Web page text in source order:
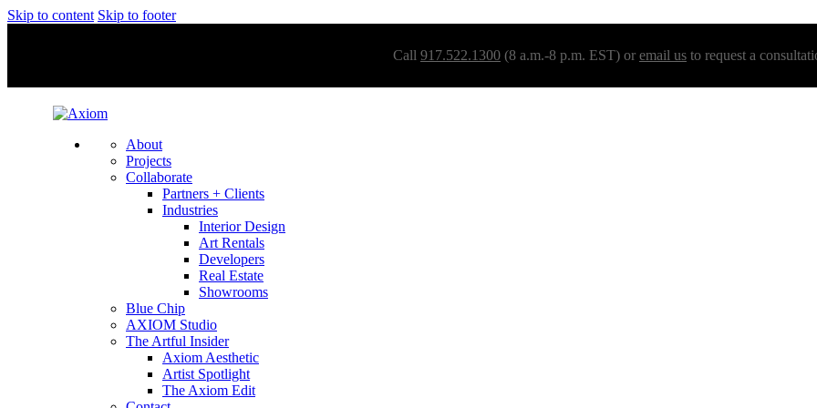
Skip to content Skip to footer
Call 917.522.1300 (8 a.m.-8 p.m. EST) or email us to request a
About
Projects
Collaborate
Partners + Clients
Industries
Interior Design
Art Rentals
Developers
Real Estate
Showrooms
Blue Chip
AXIOM Studio
The Artful Insider
Axiom Aesthetic
Artist Spotlight
The Axiom Edit